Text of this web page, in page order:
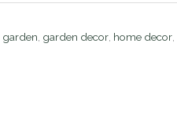
garden, garden decor, home decor,